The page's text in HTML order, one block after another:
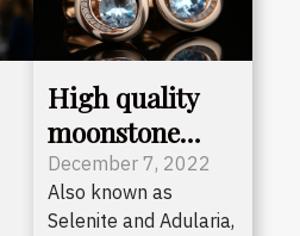
High quality
moonstone
jewellery
December 7, 2022
Also known as
Selenite and Adularia,